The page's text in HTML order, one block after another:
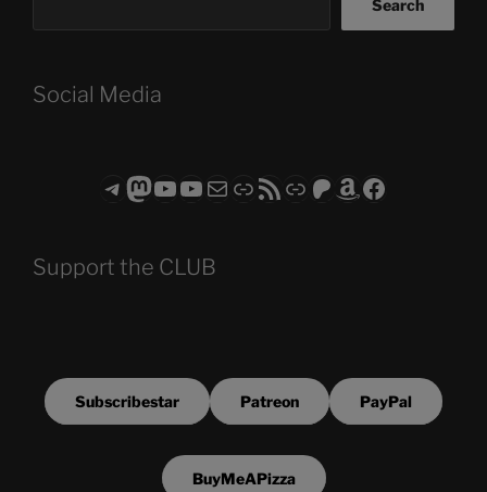
Search
Social Media
Telegram
Mastodon
ASTROCOHORS CLUB - The Video Series
ASTROCOHORS CLUB - The Movies
Subscribe to the ASTROCOHORS CLUB Newsletter
LinkRSS FeedSupport us via "Buy me a Coffee"
Patreon
Amazon
Facebook
Support the CLUB
Subscribestar Patreon PayPal
BuyMeAPizza